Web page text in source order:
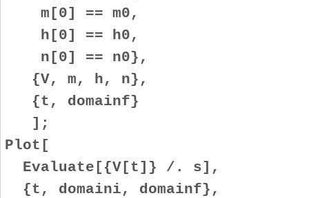
m[0] == m0,
h[0] == h0,
n[0] == n0},
{V, m, h, n},
{t, domainf}
];
Plot[
Evaluate[{V[t]} /. s],
{t, domaini, domainf},